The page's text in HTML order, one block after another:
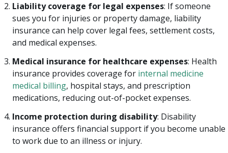
Liability coverage for legal expenses: If someone
sues you for injuries or property damage, liability
insurance can help cover legal fees, settlement costs,
and medical expenses.
Medical insurance for healthcare expenses: Health
insurance provides coverage for internal medicine
medical billing, hospital stays, and prescription
medications, reducing out-of-pocket expenses.
Income protection during disability: Disability
insurance offers financial support if you become unable
to work due to an illness or injury.